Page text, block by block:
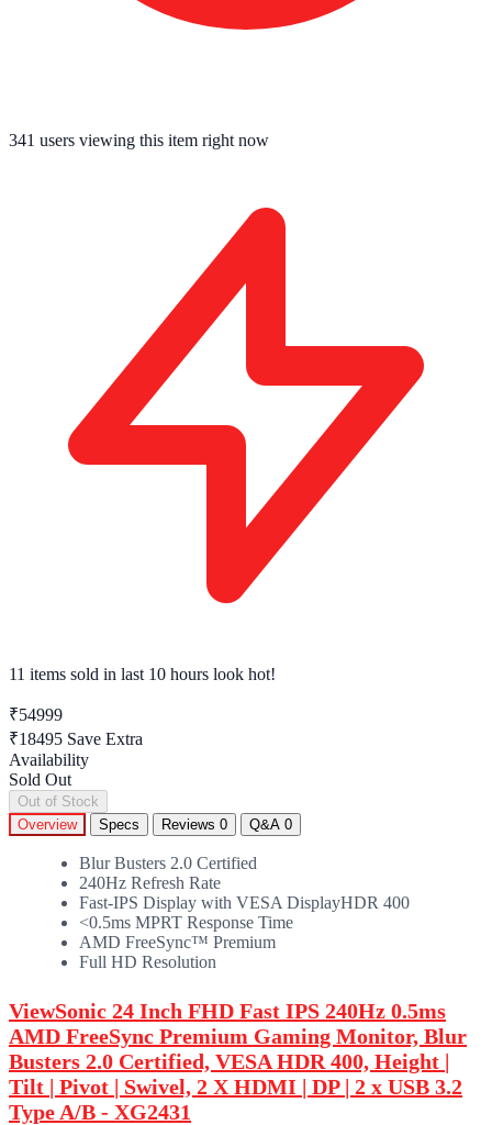
341 users viewing this item right now
11 items sold in last 10 hours look hot!
₹54999
₹18495 Save Extra
Availability
Sold Out
Out of Stock
Overview
Specs Reviews 0 Q&A 0
Blur Busters 2.0 Certified
240Hz Refresh Rate
Fast-IPS Display with VESA DisplayHDR 400
<0.5ms MPRT Response Time
AMD FreeSync™ Premium
Full HD Resolution
ViewSonic 24 Inch FHD Fast IPS 240Hz 0.5ms
AMD FreeSync Premium Gaming Monitor, Blur
Busters 2.0 Certified, VESA HDR 400, Height |
Tilt | Pivot | Swivel, 2 X HDMI | DP | 2 x USB 3.2
Type A/B - XG2431